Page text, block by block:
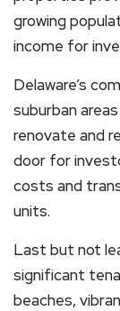
growing
income for
Delaware’s
suburban
renovate and
door for
costs and
units.
Last but not
significant
beaches,